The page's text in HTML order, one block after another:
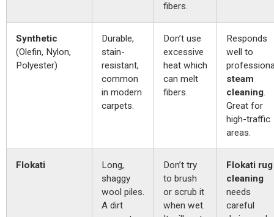
fibers.
Synthetic
(Olefin, Nylon,
Polyester)
Durable,
stain-
resistant,
common
in modern
carpets.
Don’t use
excessive
heat which
can melt
fibers.
Responds
well to
steam
cleaning.
Great for
high-traffic
areas.
Flokati
Long,
shaggy
wool piles.
A dirt
Don’t try
to brush
or scrub it
when wet.
Flokati rug
cleaning
needs
careful